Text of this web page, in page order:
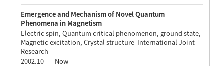
Emergence and Mechanism of Novel Quantum
Phenomena in Magnetism
Electric spin, Quantum critical phenomenon, ground state,
Magnetic excitation, Crystal structure International Joint
Research
2002.10 - Now